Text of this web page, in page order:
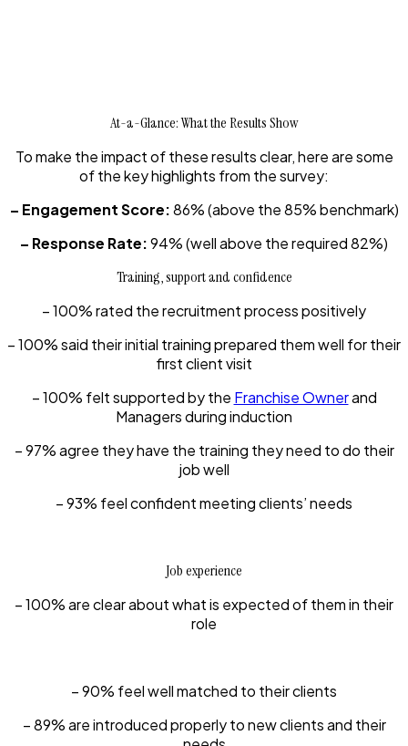
At-a-Glance: What the Results Show
To make the impact of these results clear, here are some
of the key highlights from the survey:
– Engagement Score:86% (above the 85% benchmark)
– Response Rate:94% (well above the required 82%)
Training, support and confidence
– 100% rated the recruitment process positively
– 100% said their initial training prepared them well for their
first client visit
– 100% felt supported by the Franchise Ownerand
Managers during induction
– 97% agree they have the training they need to do their
job well
– 93% feel confident meeting clients’ needs
Job experience
– 100% are clear about what is expected of them in their
role
– 90% feel well matched to their clients
– 89% are introduced properly to new clients and their